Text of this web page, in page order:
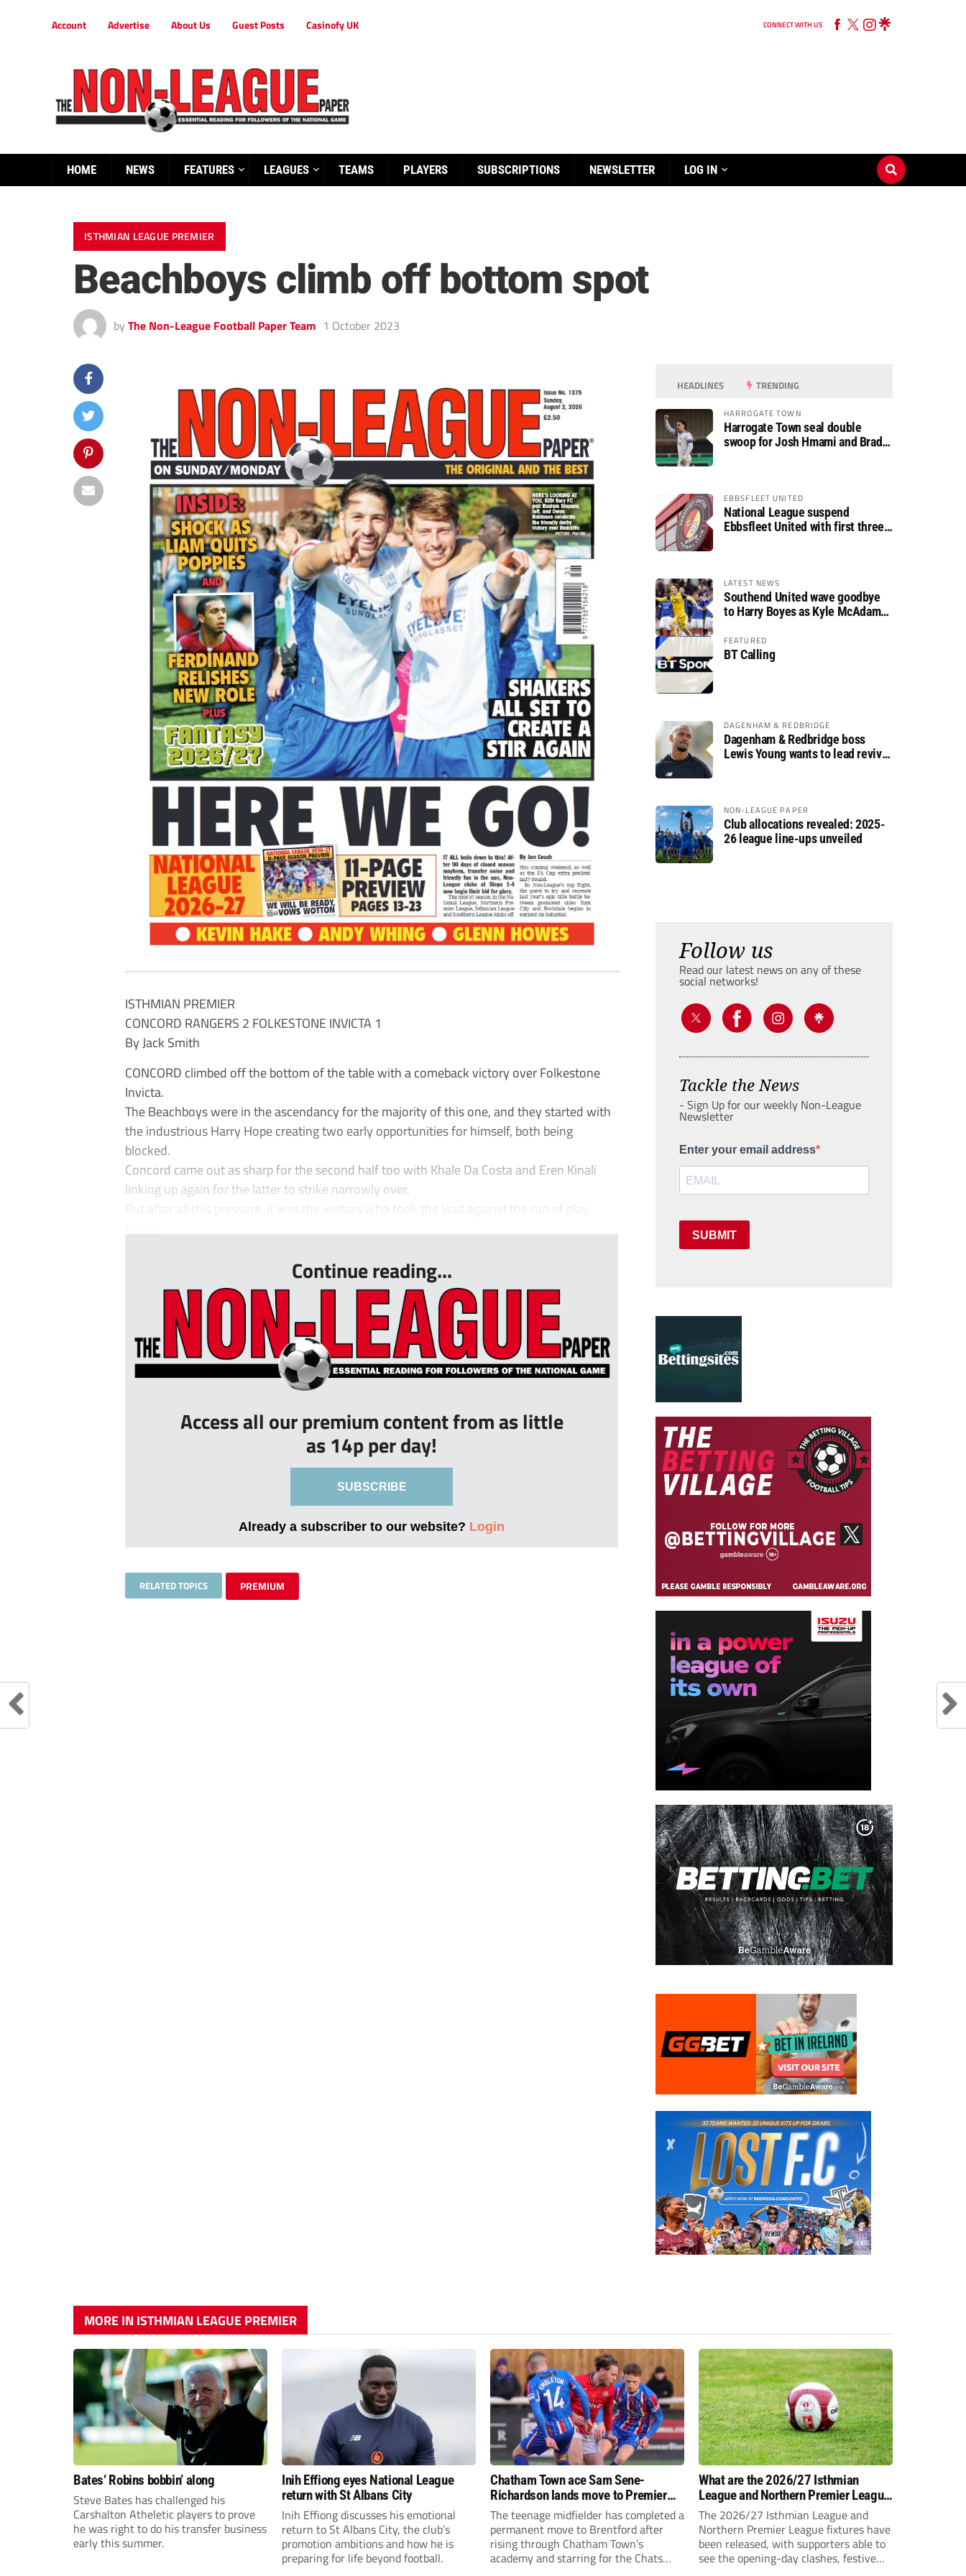
Account Advertise About Us Guest Posts Casinofy UK CONNECT WITH US
HOME NEWS FEATURES LEAGUES TEAMS PLAYERS SUBSCRIPTIONS NEWSLETTER LOG IN
ISTHMIAN LEAGUE PREMIER
Beachboys climb off bottom spot
by The Non-League Football Paper Team 1 October 2023
ISTHMIAN PREMIER
CONCORD RANGERS 2 FOLKESTONE INVICTA 1
By Jack Smith
CONCORD climbed off the bottom of the table with a comeback victory over Folkestone
Invicta.
The Beachboys were in the ascendancy for the majority of this one, and they started with
the industrious Harry Hope creating two early opportunities for himself, both being
blocked.
Concord came out as sharp for the second half too with Khale Da Costa and Eren Kinali
linking up again for the latter to strike narrowly over.
But after all this pressure, it was the visitors who took the lead against the run of play.
Continue reading...
Access all our premium content from as little
as 14p per day!
SUBSCRIBE
Already a subscriber to our website? Login
RELATED TOPICS PREMIUM
HEADLINES TRENDING
HARROGATE TOWN
Harrogate Town seal double
swoop for Josh Hmami and Brad
EBBSFLEET UNITED
National League suspend
Ebbsfleet United with first three
LATEST NEWS
Southend United wave goodbye
to Harry Boyes as Kyle McAdam
FEATURED
BT Calling
DAGENHAM & REDBRIDGE
Dagenham & Redbridge boss
Lewis Young wants to lead revival
NON-LEAGUE PAPER
Club allocations revealed: 2025-
26 league line-ups unveiled
Follow us
Read our latest news on any of these
social networks!
Tackle the News
- Sign Up for our weekly Non-League
Newsletter
Enter your email address
SUBMIT
MORE IN ISTHMIAN LEAGUE PREMIER
Bates’ Robins bobbin’ along
Steve Bates has challenged his
Carshalton Atheletic players to prove
he was right to do his transfer business
early this summer.
Inih Effiong eyes National League
return with St Albans City
Inih Effiong discusses his emotional
return to St Albans City, the club’s
promotion ambitions and how he is
preparing for life beyond football.
Chatham Town ace Sam Sene-
Richardson lands move to Premier
League club
The teenage midfielder has completed a
permanent move to Brentford after
rising through Chatham Town’s
academy and starring for the Chats
What are the 2026/27 Isthmian
League and Northern Premier League
opening-day fixtures?
The 2026/27 Isthmian League and
Northern Premier League fixtures have
been released, with supporters able to
see the opening-day clashes, festive